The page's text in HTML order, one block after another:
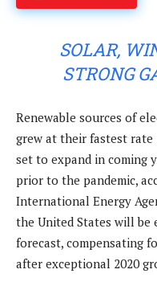
SOLAR,
STRONG
Renewable sources of
grew at their fastest rate
set to expand in coming
prior to the pandemic,
International Energy
the United States will be
forecast, compensating
after exceptional 2020